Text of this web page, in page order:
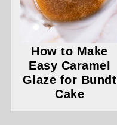
How to Make
Easy Caramel
Glaze for Bundt
Cake